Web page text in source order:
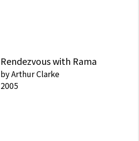
Rendezvous with Rama
byArthur Clarke
2005